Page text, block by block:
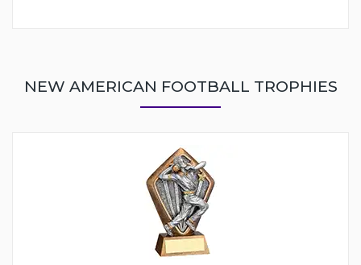
NEW AMERICAN FOOTBALL TROPHIES